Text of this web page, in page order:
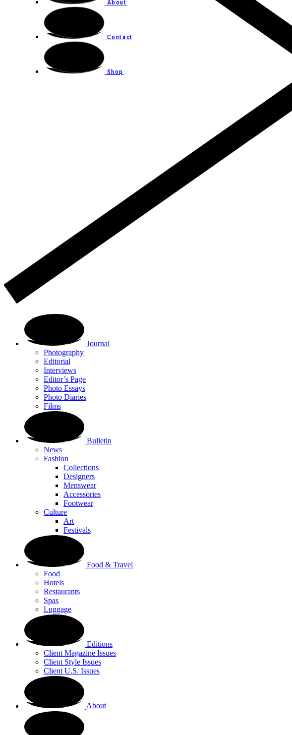
About
Contact
Shop
Journal
Photography
Editorial
Interviews
Editor’s Page
Photo Essays
Photo Diaries
Films
Bulletin
News
Fashion
Collections
Designers
Menswear
Accessories
Footwear
Culture
Art
Festivals
Food & Travel
Food
Hotels
Restaurants
Spas
Luggage
Editions
Client Magazine Issues
Client Style Issues
Client U.S. Issues
About